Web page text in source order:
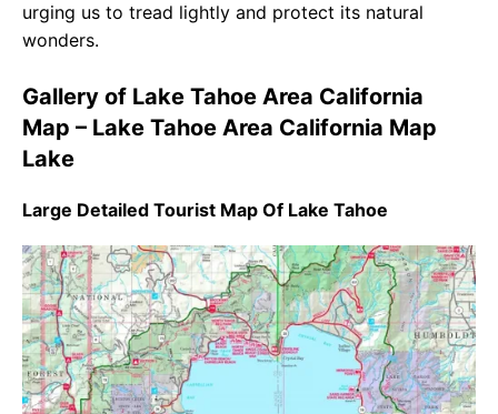
urging us to tread lightly and protect its natural
wonders.
Gallery of Lake Tahoe Area California
Map – Lake Tahoe Area California Map
Lake
Large Detailed Tourist Map Of Lake Tahoe